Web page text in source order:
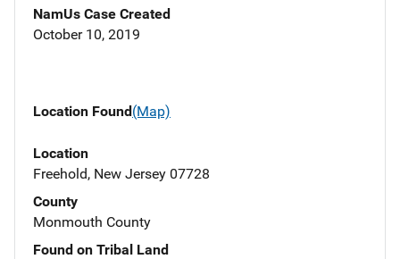
NamUs Case Created
October 10, 2019
Location Found(Map)
Location
Freehold, New Jersey 07728
County
Monmouth County
Found on Tribal Land